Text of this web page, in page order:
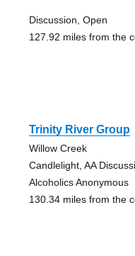
Discussion, Open
127.92 miles from the
Trinity River Group
Willow Creek
Candlelight, AA
Alcoholics Anonymous
130.34 miles from the